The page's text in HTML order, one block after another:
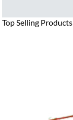
Top Selling Products